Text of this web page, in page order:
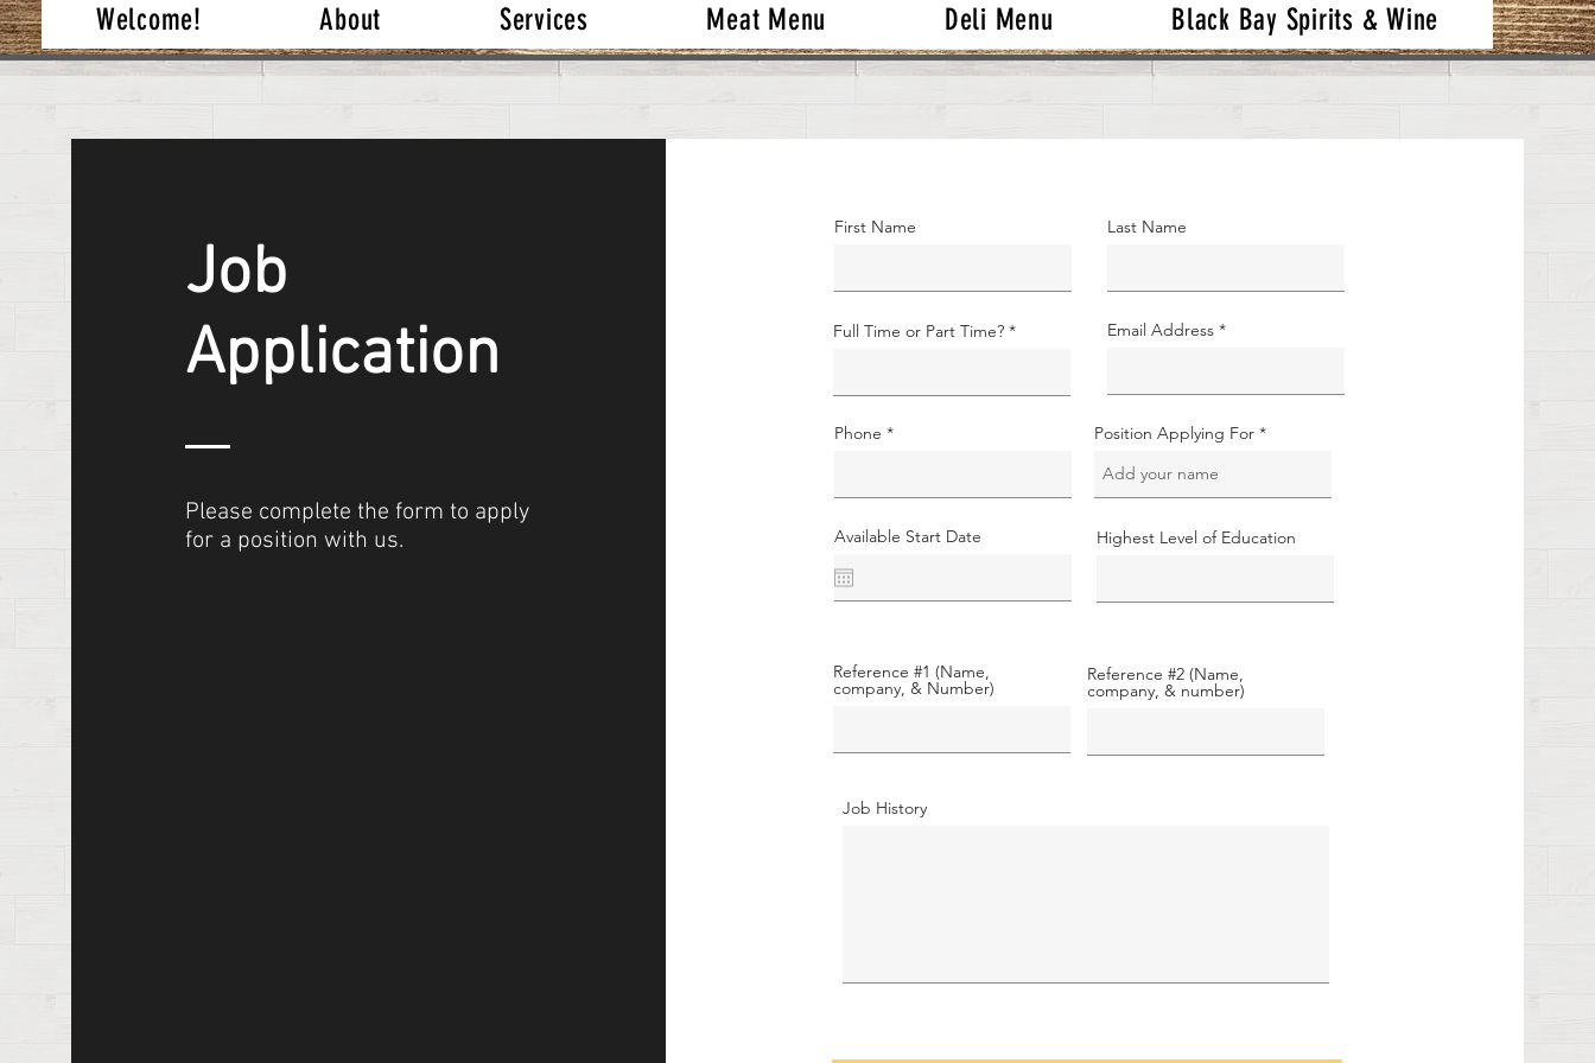
Welcome! About Services Meat Menu Deli Menu Black Bay Spirits & Wine
Job
Application
Please complete the form to apply
for a position with us.
First Name Last Name
Full Time or Part Time? Email Address
Phone Position Applying For
Available Start Date Highest Level of Education
Reference #1 (Name,
company, & Number)
Reference #2 (Name,
company, & number)
Job History